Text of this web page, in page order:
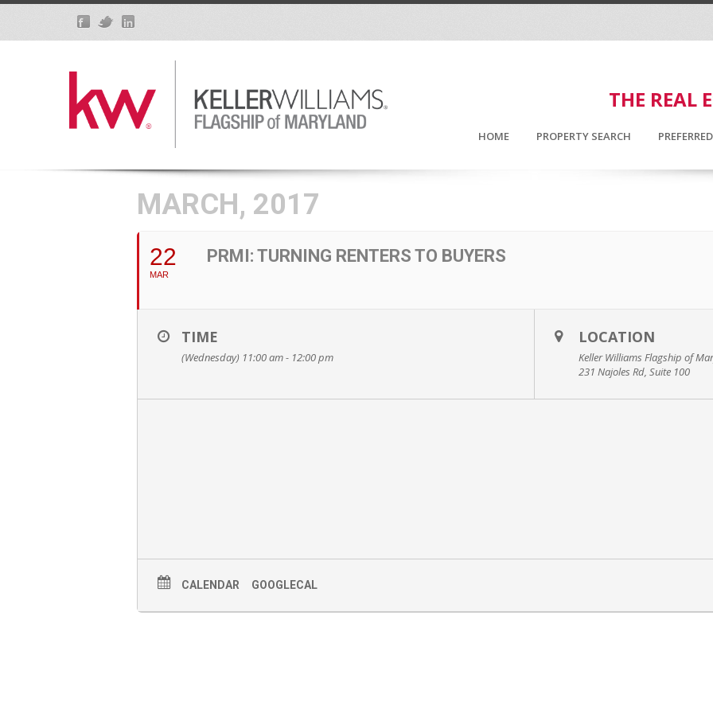
THE REAL
HOME PROPERTY SEARCH
MARCH, 2017
22
MAR
PRMI: TURNING RENTERS TO BUYERS
TIME
(Wednesday) 11:00 am - 12:00 pm
LOCATION
Keller Williams Flagship of
231 Najoles Rd, Suite 100
CALENDAR GOOGLECAL